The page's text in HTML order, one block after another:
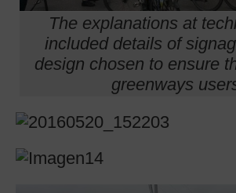
The explanations at
included details of
design chosen to ensure
greenways